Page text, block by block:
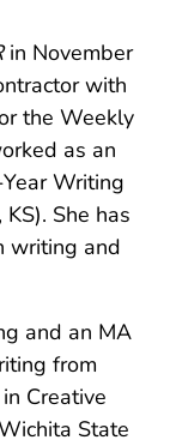
in November
with
the Weekly
as an
Writing
She has
writing and
and an MA
from
Creative
State